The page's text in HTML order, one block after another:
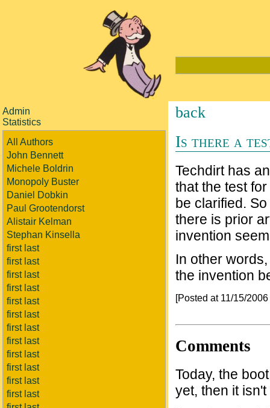
Admin
Statistics
All Authors
John Bennett
Michele Boldrin
Monopoly Buster
Daniel Dobkin
Paul Grootendorst
Alistair Kelman
Stephan Kinsella
first last
first last
first last
first last
first last
first last
first last
first last
first last
first last
first last
first last
back
Is there a
Techdirt has
that the test
be clarified.
there is prior
invention
In other
the invention
[Posted at 11/15/
Comments
Today, the
yet, then it